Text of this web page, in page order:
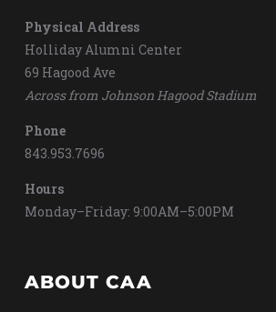
Physical Address
Holliday Alumni Center
69 Hagood Ave
Across from Johnson Hagood Stadium
Phone
843.953.7696
Hours
Monday–Friday: 9:00AM–5:00PM
ABOUT CAA